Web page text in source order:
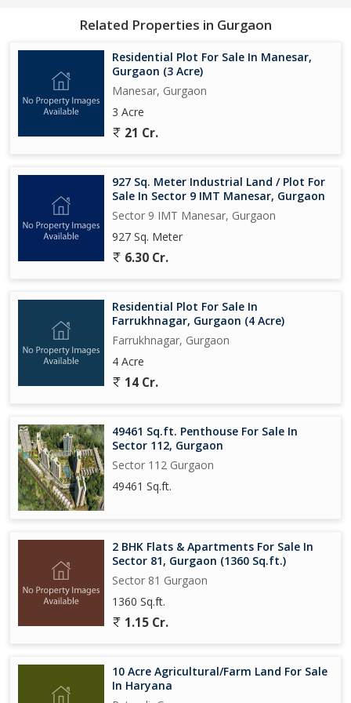
this residential plot has everything you need to turn your vision
into reality. Contact us today to learn more about this incredible
property and take the first step towards making it yours...
Related Properties in Gurgaon
Residential Plot For Sale In Manesar,
Gurgaon (3 Acre)
Manesar, Gurgaon
3 Acre
21 Cr.
927 Sq. Meter Industrial Land / Plot For
Sale In Sector 9 IMT Manesar, Gurgaon
Sector 9 IMT Manesar, Gurgaon
927 Sq. Meter
6.30 Cr.
Residential Plot For Sale In
Farrukhnagar, Gurgaon (4 Acre)
Farrukhnagar, Gurgaon
4 Acre
14 Cr.
49461 Sq.ft. Penthouse For Sale In
Sector 112, Gurgaon
Sector 112 Gurgaon
49461 Sq.ft.
2 BHK Flats & Apartments For Sale In
Sector 81, Gurgaon (1360 Sq.ft.)
Sector 81 Gurgaon
1360 Sq.ft.
1.15 Cr.
10 Acre Agricultural/Farm Land For Sale
In Haryana